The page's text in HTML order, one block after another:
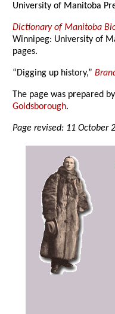
University of Manitoba
Dictionary of Manitoba
Winnipeg: University of
pages.
“Digging up history,”
The page was prepared
Goldsborough.
Page revised: 11 October